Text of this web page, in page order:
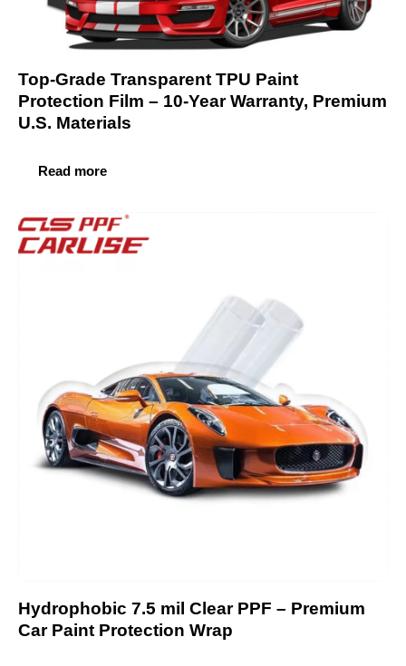
Top-Grade Transparent TPU Paint
Protection Film – 10-Year Warranty, Premium
U.S. Materials
Read more
Hydrophobic 7.5 mil Clear PPF – Premium
Car Paint Protection Wrap